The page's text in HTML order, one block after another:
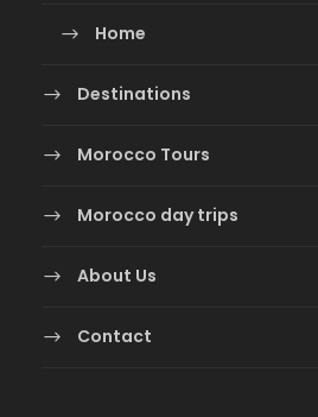
Home
Destinations
Morocco Tours
Morocco day trips
About Us
Contact